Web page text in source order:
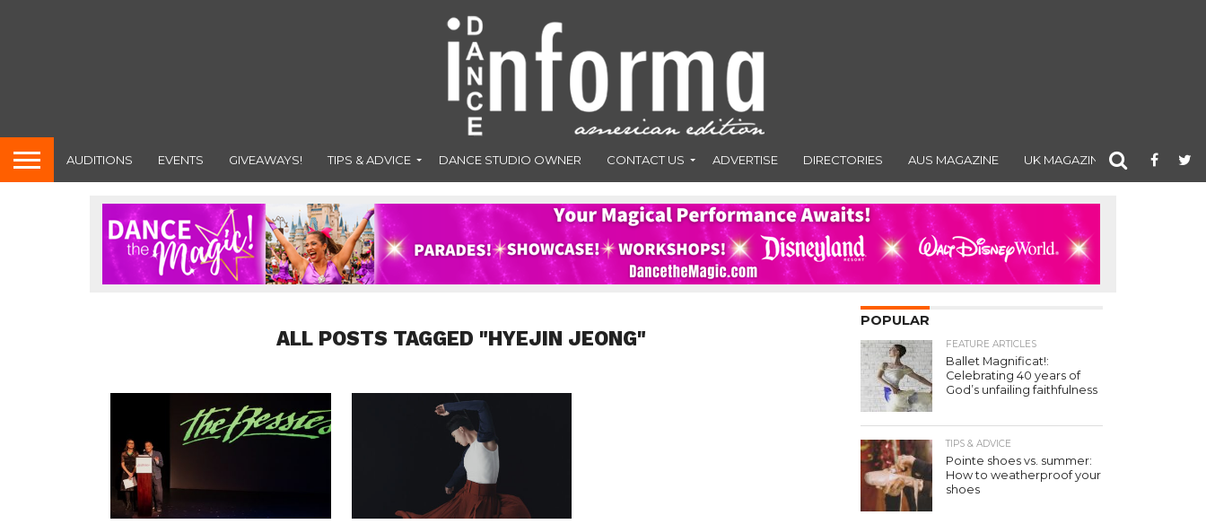
AUDITIONS EVENTS GIVEAWAYS! TIPS & ADVICE DANCE STUDIO OWNER CONTACT US ADVERTISE DIRECTORIES AUS MAGAZINE UK MAGAZINE
ALL POSTS TAGGED "HYEJIN JEONG"
POPULAR
FEATURE ARTICLES
Ballet Magnificat!:
Celebrating 40 years of
God’s unfailing faithfulness
TIPS & ADVICE
Pointe shoes vs. summer:
How to weatherproof your
shoes